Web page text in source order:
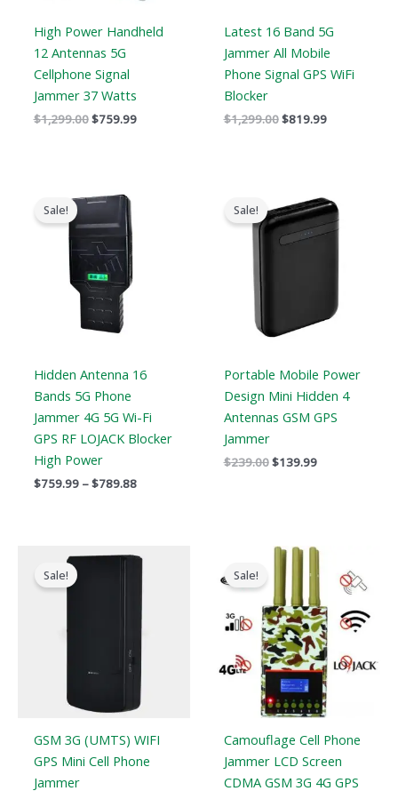
High Power Handheld
12 Antennas 5G
Cellphone Signal
Jammer 37 Watts
$1,299.00$759.99
Latest 16 Band 5G
Jammer All Mobile
Phone Signal GPS WiFi
Blocker
$1,299.00$819.99
Sale!
Hidden Antenna 16
Bands 5G Phone
Jammer 4G 5G Wi-Fi
GPS RF LOJACK Blocker
High Power
$759.99 –$789.88
Sale!
Portable Mobile Power
Design Mini Hidden 4
Antennas GSM GPS
Jammer
$239.00
price
was:
$239.00.
$139.99
price
is:
$139.99.
Sale!
GSM 3G (UMTS) WIFI
GPS Mini Cell Phone
Jammer
OriginalCurrent
Sale!
Camouflage Cell Phone
Jammer LCD Screen
CDMA GSM 3G 4G GPS
Original
price
was:
$599.00.
Current
is:
$396.99.